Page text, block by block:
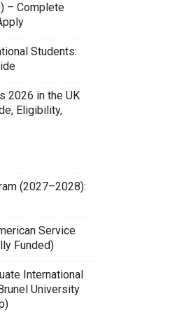
– Complete
Students:
2026 in the UK
Eligibility,
(2027–2028):
Service
Funded)
International
University